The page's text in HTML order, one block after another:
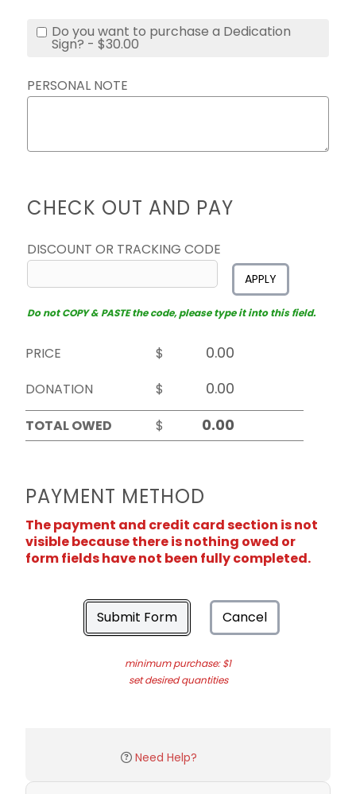
Do you want to purchase a Dedication
Sign? - $30.00
PERSONAL NOTE
CHECK OUT AND PAY
DISCOUNT OR TRACKING CODE
APPLY
Do not COPY & PASTE the code, please type it into this field.
PRICE
$
DONATION
$
TOTAL OWED
$
PAYMENT METHOD
The payment and credit card section is not
visible because there is nothing owed or
form fields have not been fully completed.
Submit Form Cancel
minimum purchase: $1
set desired quantities
Need Help?